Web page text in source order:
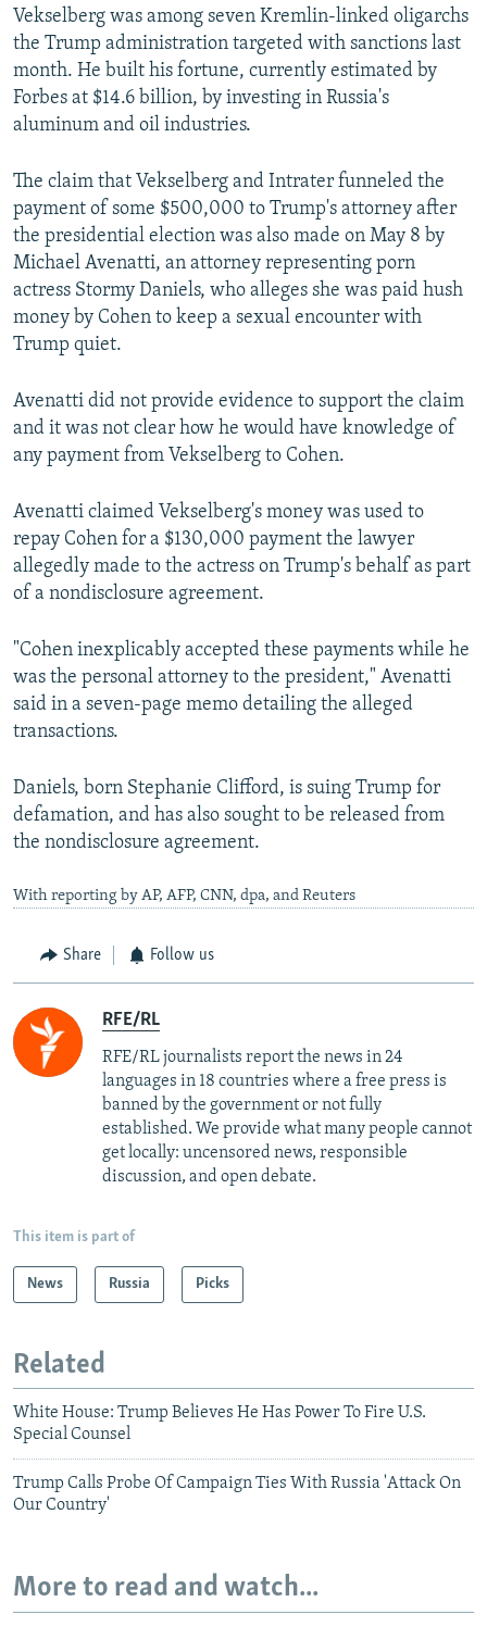
Vekselberg was among seven Kremlin-linked oligarchs
the Trump administration targeted with sanctions last
month. He built his fortune, currently estimated by
Forbes at $14.6 billion, by investing in Russia's
aluminum and oil industries.
The claim that Vekselberg and Intrater funneled the
payment of some $500,000 to Trump's attorney after
the presidential election was also made on May 8 by
Michael Avenatti, an attorney representing porn
actress Stormy Daniels, who alleges she was paid hush
money by Cohen to keep a sexual encounter with
Trump quiet.
Avenatti did not provide evidence to support the claim
and it was not clear how he would have knowledge of
any payment from Vekselberg to Cohen.
Avenatti claimed Vekselberg's money was used to
repay Cohen for a $130,000 payment the lawyer
allegedly made to the actress on Trump's behalf as part
of a nondisclosure agreement.
"Cohen inexplicably accepted these payments while he
was the personal attorney to the president," Avenatti
said in a seven-page memo detailing the alleged
transactions.
Daniels, born Stephanie Clifford, is suing Trump for
defamation, and has also sought to be released from
the nondisclosure agreement.
With reporting by AP, AFP, CNN, dpa, and Reuters
Share Follow us
RFE/RL
RFE/RL journalists report the news in 24
languages in 18 countries where a free press is
banned by the government or not fully
established. We provide what many people cannot
get locally: uncensored news, responsible
discussion, and open debate.
This item is part of
News Russia Picks
Related
White House: Trump Believes He Has Power To Fire U.S.
Special Counsel
Trump Calls Probe Of Campaign Ties With Russia 'Attack On
Our Country'
More to read and watch...